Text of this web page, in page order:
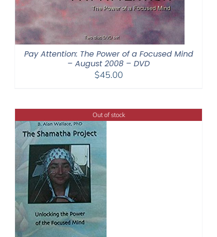
Pay Attention: The Power of a Focused Mind
– August 2008 – DVD
$45.00
Out of stock